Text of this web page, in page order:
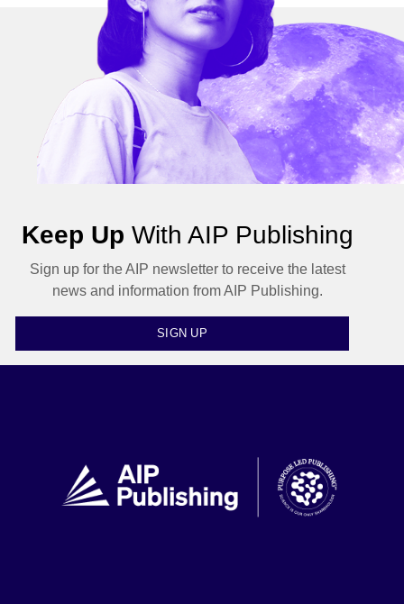
Keep Up With AIP Publishing
Sign up for the AIP newsletter to receive the latest
news and information from AIP Publishing.
SIGN UP